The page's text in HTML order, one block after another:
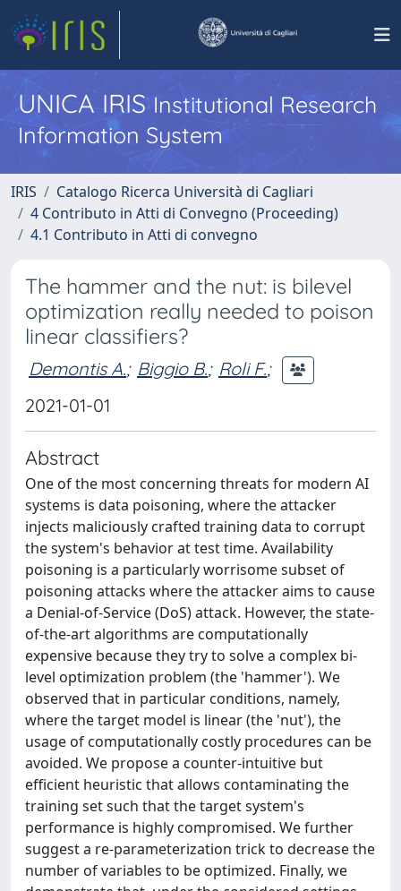
UNICA IRISInstitutional Research
Information System
IRIS
Catalogo Ricerca Università di Cagliari
4 Contributo in Atti di Convegno (Proceeding)
4.1 Contributo in Atti di convegno
The hammer and the nut: is bilevel
optimization really needed to poison
linear classifiers?
Demontis A.; Biggio B.; Roli F.;
2021-01-01
Abstract
One of the most concerning threats for modern AI
systems is data poisoning, where the attacker
injects maliciously crafted training data to corrupt
the system's behavior at test time. Availability
poisoning is a particularly worrisome subset of
poisoning attacks where the attacker aims to cause
a Denial-of-Service (DoS) attack. However, the state-
of-the-art algorithms are computationally
expensive because they try to solve a complex bi-
level optimization problem (the 'hammer'). We
observed that in particular conditions, namely,
where the target model is linear (the 'nut'), the
usage of computationally costly procedures can be
avoided. We propose a counter-intuitive but
efficient heuristic that allows contaminating the
training set such that the target system's
performance is highly compromised. We further
suggest a re-parameterization trick to decrease the
number of variables to be optimized. Finally, we